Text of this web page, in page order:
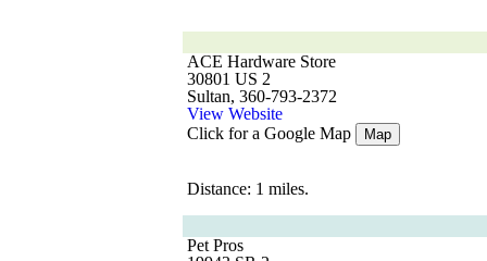
ACE Hardware Store
30801 US 2
Sultan, 360-793-2372
View Website
Click for a Google Map
Map
Distance: 1 miles.
Pet Pros